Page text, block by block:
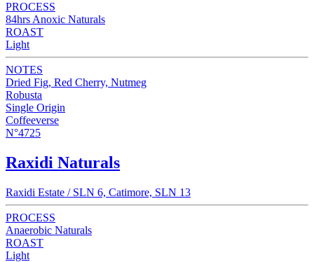
PROCESS
84hrs Anoxic Naturals
ROAST
Light
NOTES
Dried Fig, Red Cherry, Nutmeg
Robusta
Single Origin
Coffeeverse
N°4725
Raxidi Naturals
Raxidi Estate / SLN 6, Catimore, SLN 13
PROCESS
Anaerobic Naturals
ROAST
Light